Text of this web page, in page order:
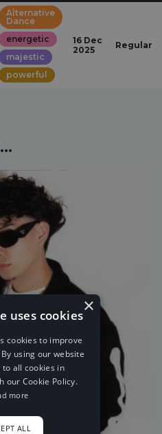
Alternative
Dance
energetic
majestic
powerful
16 Dec
2025
Regular
×
uses cookies
cookies to improve
using our website
to all cookies in
our Cookie Policy.
more
ALL